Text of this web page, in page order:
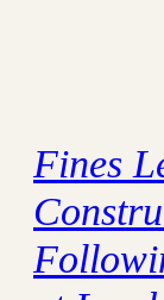
Fines